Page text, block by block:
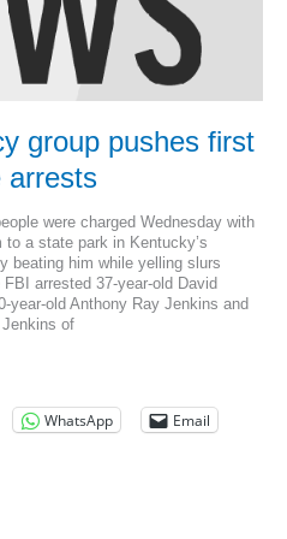
group pushes first
arrests
were charged Wednesday with
a state park in Kentucky’s
beating him while yelling slurs
arrested 37-year-old David
year-old Anthony Ray Jenkins and
of
WhatsApp
Email